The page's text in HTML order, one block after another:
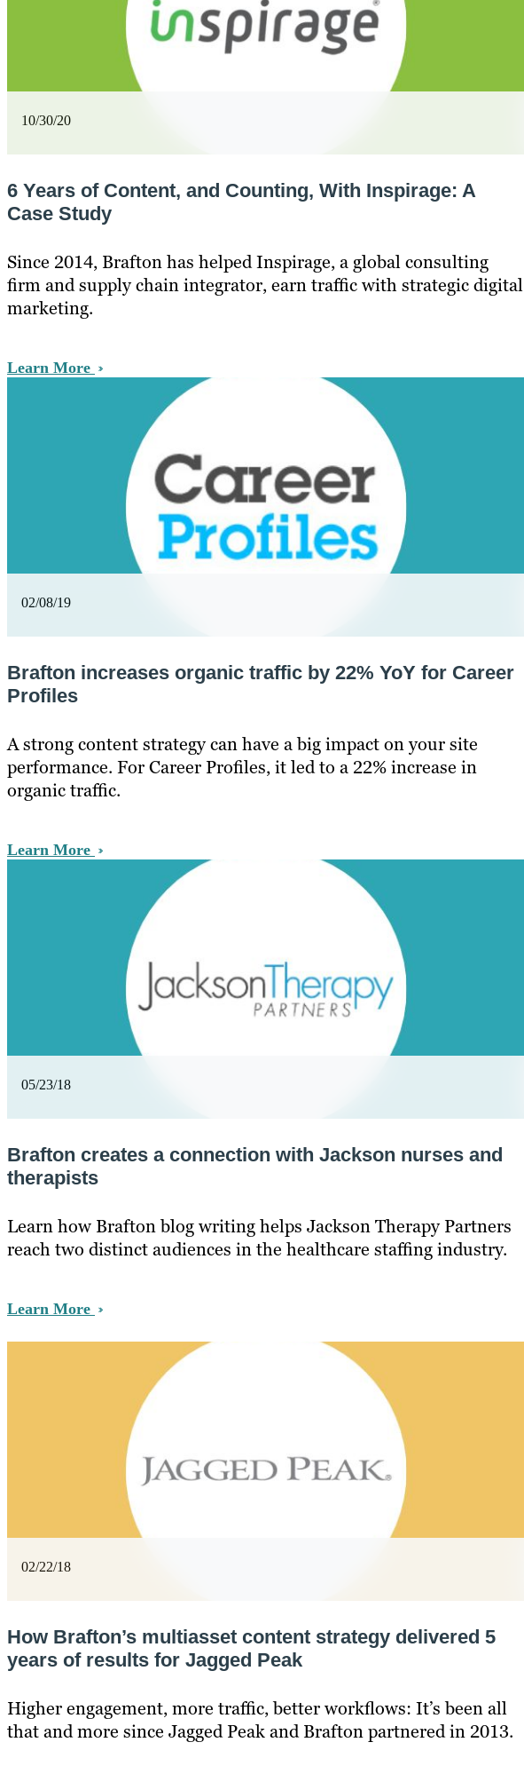
10/30/20
6 Years of Content, and Counting, With Inspirage: A
Case Study
Since 2014, Brafton has helped Inspirage, a global consulting
firm and supply chain integrator, earn traffic with strategic digital
marketing.
Learn More
02/08/19
Brafton increases organic traffic by 22% YoY for Career
Profiles
A strong content strategy can have a big impact on your site
performance. For Career Profiles, it led to a 22% increase in
organic traffic.
Learn More
05/23/18
Brafton creates a connection with Jackson nurses and
therapists
Learn how Brafton blog writing helps Jackson Therapy Partners
reach two distinct audiences in the healthcare staffing industry.
Learn More
02/22/18
How Brafton’s multiasset content strategy delivered 5
years of results for Jagged Peak
Higher engagement, more traffic, better workflows: It’s been all
that and more since Jagged Peak and Brafton partnered in 2013.